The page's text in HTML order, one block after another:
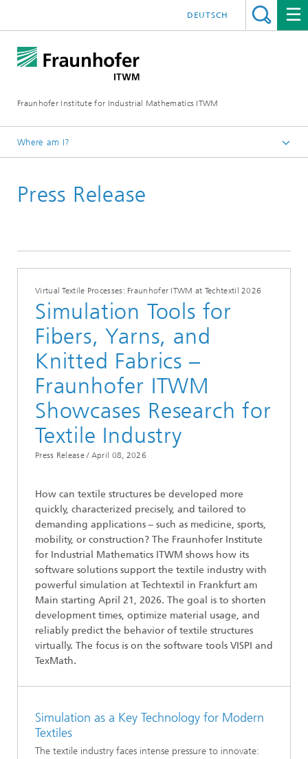
Fraunhofer Institute for Industrial Mathematics ITWM
DEUTSCH
Where am I?
Press|Publications
Press Release
Virtual Textile Processes: Fraunhofer ITWM at Techtextil 2026
Simulation Tools for
Fibers, Yarns, and
Knitted Fabrics –
Fraunhofer ITWM
Showcases Research for
Textile Industry
Press Release / April 08, 2026
How can textile structures be developed more
quickly, characterized precisely, and tailored to
demanding applications – such as medicine, sports,
mobility, or construction? The Fraunhofer Institute
for Industrial Mathematics ITWM shows how its
software solutions support the textile industry with
powerful simulation at Techtextil in Frankfurt am
Main starting April 21, 2026. The goal is to shorten
development times, optimize material usage, and
reliably predict the behavior of textile structures
virtually. The focus is on the software tools VISPI and
TexMath.
Simulation as a Key Technology for Modern
Textiles
The textile industry faces intense pressure to innovate: